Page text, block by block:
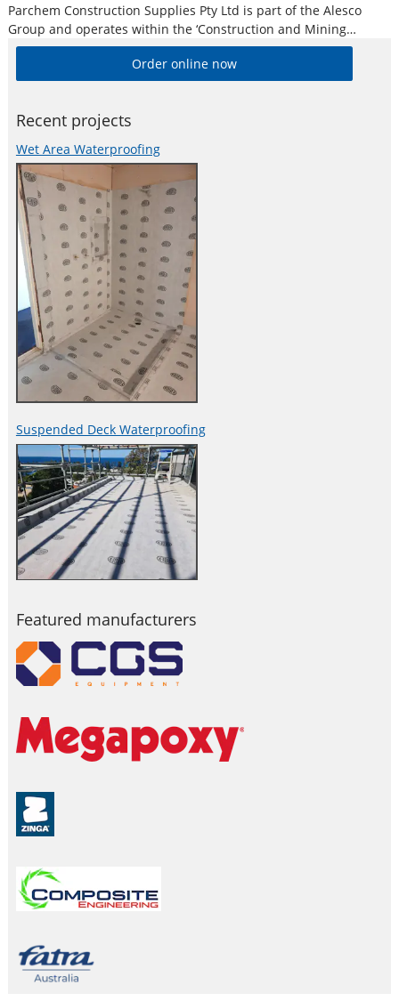
Parchem Construction Supplies Pty Ltd is part of the Alesco
Group and operates within the ‘Construction and Mining
Division’. Alesco is a publicly listed industrial brands company
who supply a diverse range of specialist industrial products in
Australia and New
Order online now
Recent projects
Wet Area Waterproofing
Suspended Deck Waterproofing
Featured manufacturers